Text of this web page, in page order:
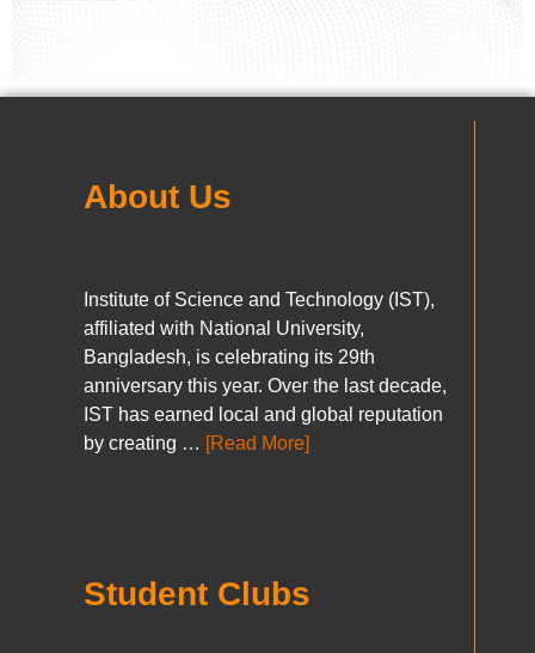
About Us
Institute of Science and Technology (IST),
affiliated with National University,
Bangladesh, is celebrating its 29th
anniversary this year. Over the last decade,
IST has earned local and global reputation
by creating … [Read More]
Student Clubs